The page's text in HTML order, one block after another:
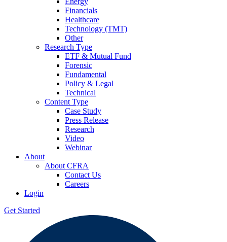
Financials
Healthcare
Technology (TMT)
Other
Research Type
ETF & Mutual Fund
Forensic
Fundamental
Policy & Legal
Technical
Content Type
Case Study
Press Release
Research
Video
Webinar
About
About CFRA
Contact Us
Careers
Login
Get Started